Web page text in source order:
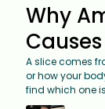
Why
A slice comes
or how your
find which one